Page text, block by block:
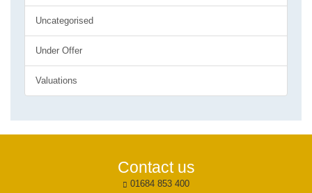
Uncategorised
Under Offer
Valuations
Contact us
01684 853 400